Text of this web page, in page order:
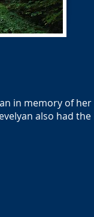
in memory of her
also had the